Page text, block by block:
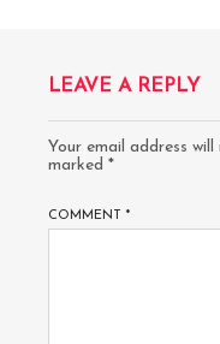
LEAVE A REPLY
Your email address
marked *
COMMENT *